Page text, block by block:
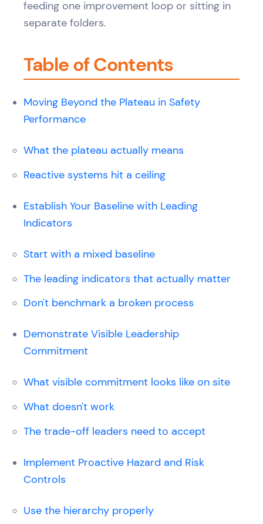
feeding one improvement loop or sitting in
separate folders.
Table of Contents
Moving Beyond the Plateau in Safety
Performance
What the plateau actually means
Reactive systems hit a ceiling
Establish Your Baseline with Leading
Indicators
Start with a mixed baseline
The leading indicators that actually matter
Don't benchmark a broken process
Demonstrate Visible Leadership
Commitment
What visible commitment looks like on site
What doesn't work
The trade-off leaders need to accept
Implement Proactive Hazard and Risk
Controls
Use the hierarchy properly